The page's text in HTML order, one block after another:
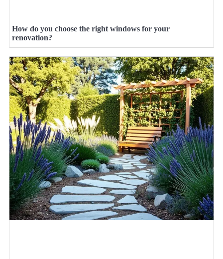
How do you choose the right windows for your
renovation?